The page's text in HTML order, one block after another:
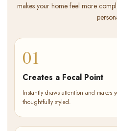
makes your home feel more
01
Creates a Focal Point
Instantly draws attention and makes
thoughtfully styled.